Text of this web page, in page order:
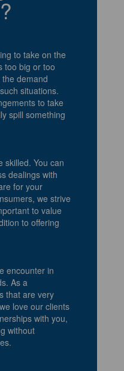
to take on the
too big or too
demand
situations.
to take
spill something
skilled. You can
dealings with
for your
we strive
to value
to offering
encounter in
As a
that are very
love our clients
with you,
without